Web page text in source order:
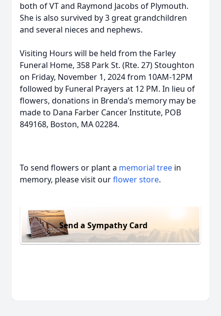
both of VT and Raymond Jacobs of Plymouth.
She is also survived by 3 great grandchildren
and several nieces and nephews.
Visiting Hours will be held from the Farley
Funeral Home, 358 Park St. (Rte. 27) Stoughton
on Friday, November 1, 2024 from 10AM-12PM
followed by Funeral Prayers at 12 PM. In lieu of
flowers, donations in Brenda’s memory may be
made to Dana Farber Cancer Institute, POB
849168, Boston, MA 02284.
To send flowers or plant a memorial tree in
memory, please visit ourflower store.
Send a Sympathy Card